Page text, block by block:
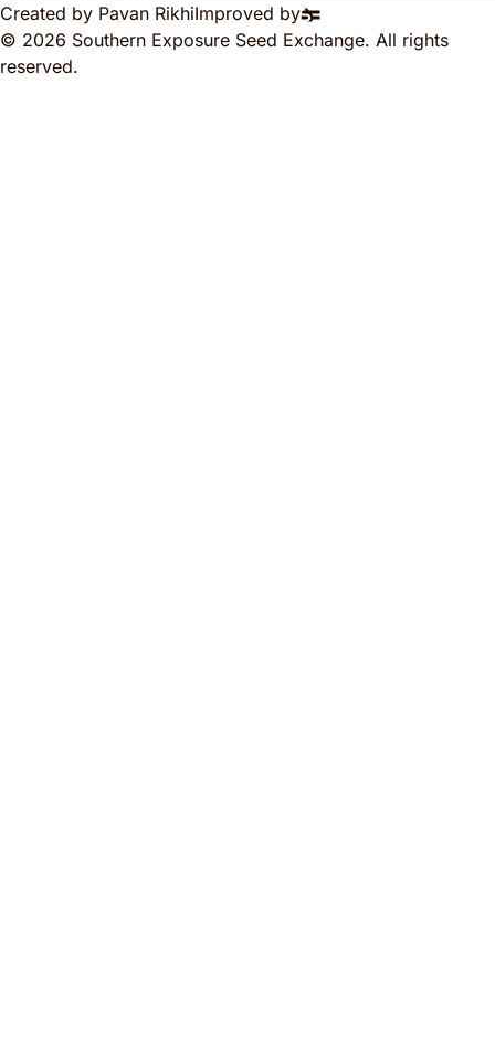
Created by Pavan RikhiImproved by
© 2026 Southern Exposure Seed Exchange. All rights
reserved.